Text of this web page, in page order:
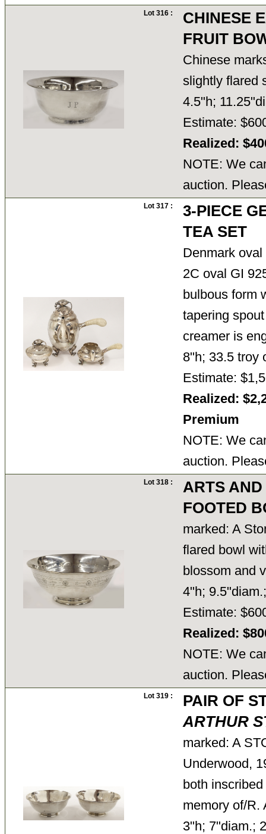
Lot 316 :
CHINESE
FRUIT
Chinese
slightly flared
4.5"h;
Estimate:
Realized:
NOTE: We
auction.
Lot 317 :
3-PIECE
TEA SET
Denmark
2C oval GI
bulbous form
tapering
creamer is
8"h; 33.5
Estimate:
Realized:
Premium
NOTE: We
auction.
Lot 318 :
ARTS
FOOTED
marked: A
flared bowl
blossom and
4"h;
Estimate:
Realized:
NOTE: We
auction.
Lot 319 :
PAIR OF
ARTHUR
marked: A
Underwood,
both
memory of/R.
3"h; 7"diam.;